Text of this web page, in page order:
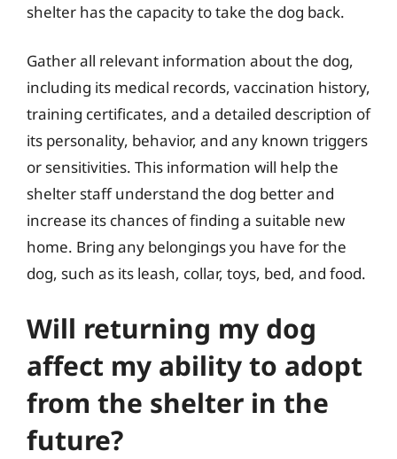
shelter has the capacity to take the dog back.
Gather all relevant information about the dog,
including its medical records, vaccination history,
training certificates, and a detailed description of
its personality, behavior, and any known triggers
or sensitivities. This information will help the
shelter staff understand the dog better and
increase its chances of finding a suitable new
home. Bring any belongings you have for the
dog, such as its leash, collar, toys, bed, and food.
Will returning my dog
affect my ability to adopt
from the shelter in the
future?